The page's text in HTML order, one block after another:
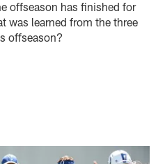
offseason has finished for
was learned from the three
offseason?